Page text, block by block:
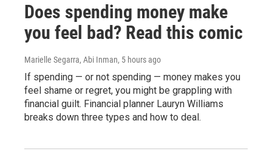
Does spending money make
you feel bad? Read this comic
Marielle Segarra, Abi Inman, 5 hours ago
If spending — or not spending — money makes you
feel shame or regret, you might be grappling with
financial guilt. Financial planner Lauryn Williams
breaks down three types and how to deal.